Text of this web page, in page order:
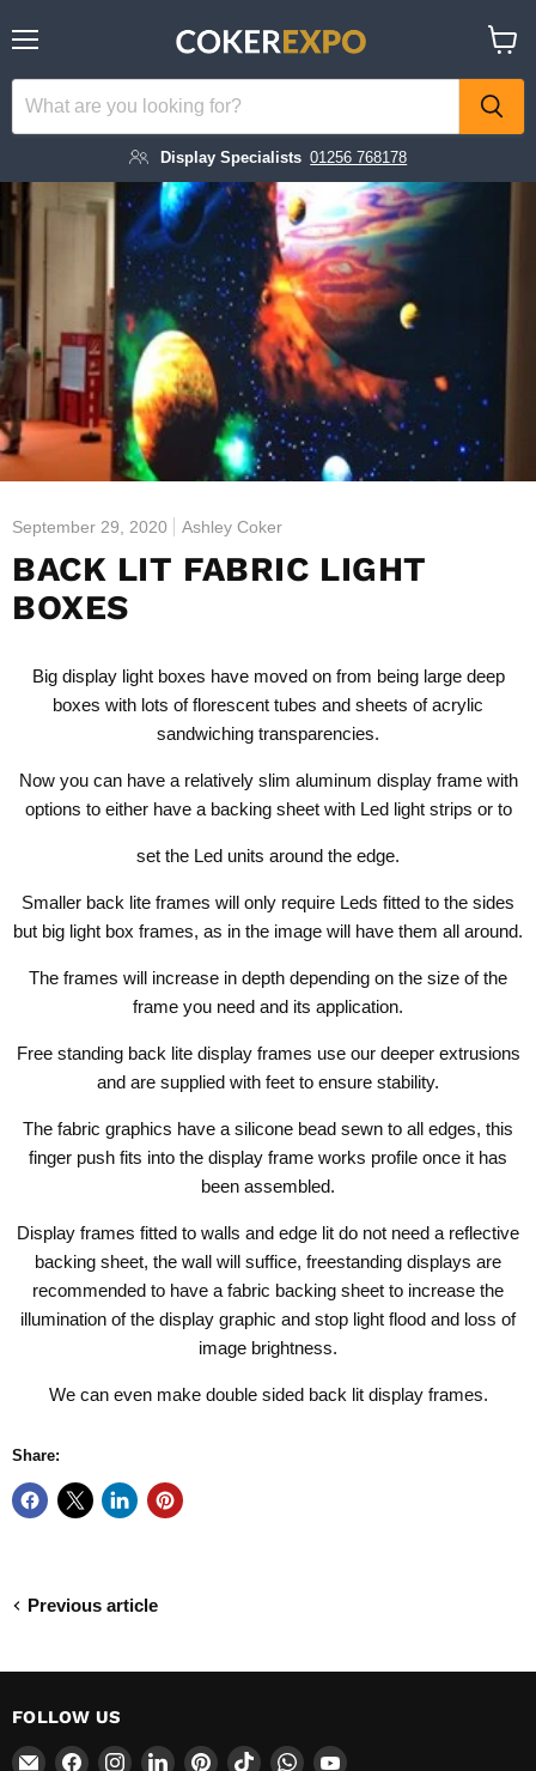
Display Specialists 01256 768178
cart
September 29, 2020 Ashley Coker
BACK LIT FABRIC LIGHT
BOXES
Big display light boxes have moved on from being large deep
boxes with lots of florescent tubes and sheets of acrylic
sandwiching transparencies.
Now you can have a relatively slim aluminum display frame with
options to either have a backing sheet with Led light strips or to
set the Led units around the edge.
Smaller back lite frames will only require Leds fitted to the sides
but big light box frames, as in the image will have them all around.
The frames will increase in depth depending on the size of the
frame you need and its application.
Free standing back lite display frames use our deeper extrusions
and are supplied with feet to ensure stability.
The fabric graphics have a silicone bead sewn to all edges, this
finger push fits into the display frame works profile once it has
been assembled.
Display frames fitted to walls and edge lit do not need a reflective
backing sheet, the wall will suffice, freestanding displays are
recommended to have a fabric backing sheet to increase the
illumination of the display graphic and stop light flood and loss of
image brightness.
We can even make double sided back lit display frames.
Share:
Previous article
FOLLOW US
EmailFind Find Find Find Find Find Find